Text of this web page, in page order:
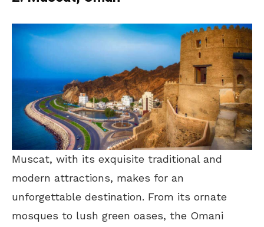
Muscat, with its exquisite traditional and
modern attractions, makes for an
unforgettable destination. From its ornate
mosques to lush green oases, the Omani